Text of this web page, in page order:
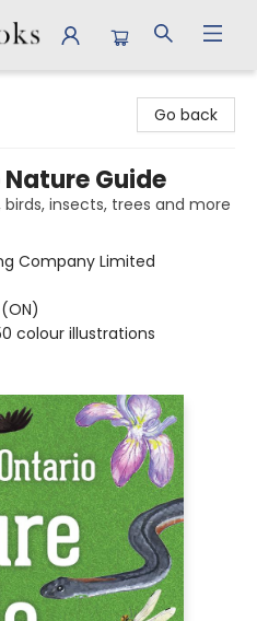
Go back
Guide
insects, trees and more
Company Limited
colour illustrations